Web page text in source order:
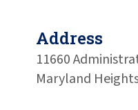
Address
11660
Maryland